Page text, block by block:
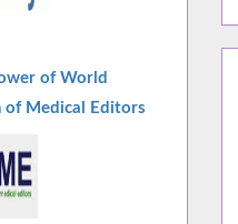
of World
of Medical Editors